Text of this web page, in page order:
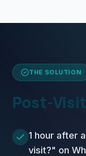
THE SOLUTION
Post-
1 hour after
visit?" on